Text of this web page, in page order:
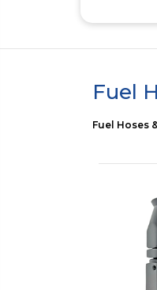
Fuel
Fuel Hoses